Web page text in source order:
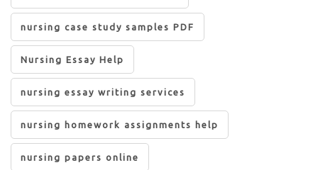
nursing case study samples PDF
Nursing Essay Help
nursing essay writing services
nursing homework assignments help
nursing papers online